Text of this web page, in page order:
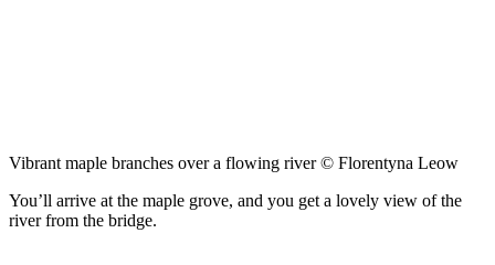
Vibrant maple branches over a flowing river © Florentyna Leow
You’ll arrive at the maple grove, and you get a lovely view of the
river from the bridge.